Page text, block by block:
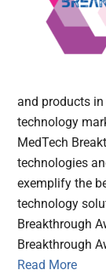
and products
technology
MedTech
technologies
exemplify the
technology
Breakthrough
Breakthrough
Read More